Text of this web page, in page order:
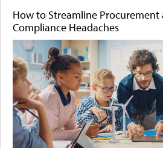
How to Streamline Procurement
Compliance Headaches